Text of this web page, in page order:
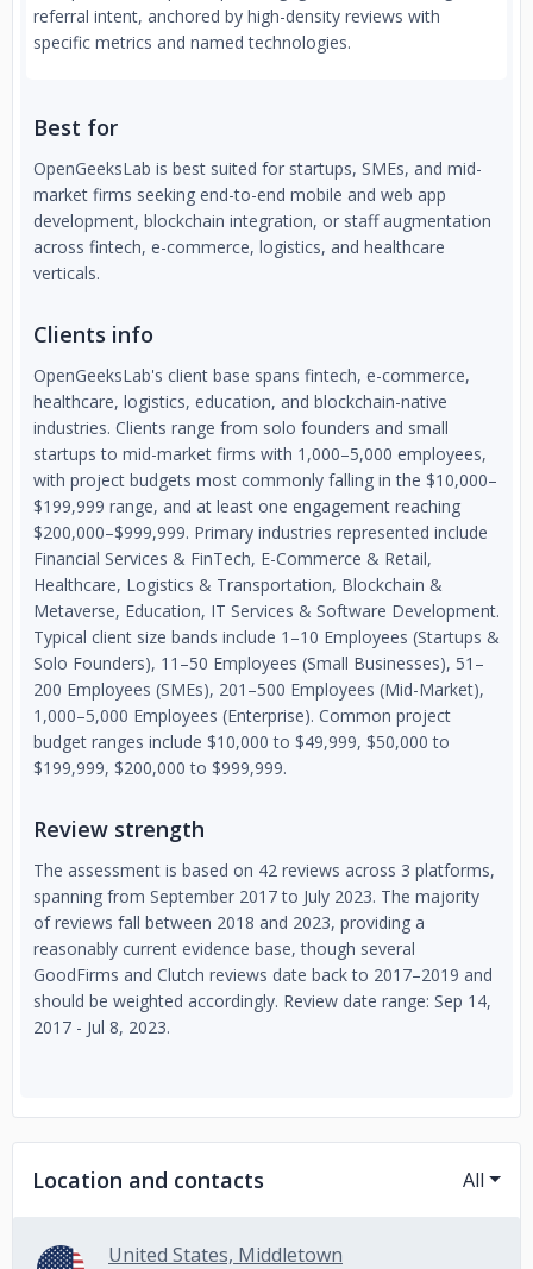
referral intent, anchored by high-density reviews with
specific metrics and named technologies.
Best for
OpenGeeksLab is best suited for startups, SMEs, and mid-
market firms seeking end-to-end mobile and web app
development, blockchain integration, or staff augmentation
across fintech, e-commerce, logistics, and healthcare
verticals.
Clients info
OpenGeeksLab's client base spans fintech, e-commerce,
healthcare, logistics, education, and blockchain-native
industries. Clients range from solo founders and small
startups to mid-market firms with 1,000–5,000 employees,
with project budgets most commonly falling in the $10,000–
$199,999 range, and at least one engagement reaching
$200,000–$999,999. Primary industries represented include
Financial Services & FinTech, E-Commerce & Retail,
Healthcare, Logistics & Transportation, Blockchain &
Metaverse, Education, IT Services & Software Development.
Typical client size bands include 1–10 Employees (Startups &
Solo Founders), 11–50 Employees (Small Businesses), 51–
200 Employees (SMEs), 201–500 Employees (Mid-Market),
1,000–5,000 Employees (Enterprise). Common project
budget ranges include $10,000 to $49,999, $50,000 to
$199,999, $200,000 to $999,999.
Review strength
The assessment is based on 42 reviews across 3 platforms,
spanning from September 2017 to July 2023. The majority
of reviews fall between 2018 and 2023, providing a
reasonably current evidence base, though several
GoodFirms and Clutch reviews date back to 2017–2019 and
should be weighted accordingly. Review date range: Sep 14,
2017 - Jul 8, 2023.
Location and contacts All
United States, Middletown